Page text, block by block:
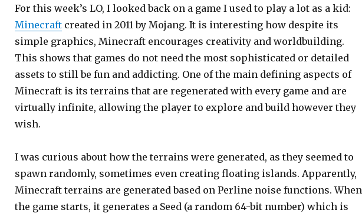
For this week’s LO, I looked back on a game I used to play a lot as a kid:
Minecraftcreated in 2011 by Mojang. It is interesting how despite its
simple graphics, Minecraft encourages creativity and worldbuilding.
This shows that games do not need the most sophisticated or detailed
assets to still be fun and addicting. One of the main defining aspects of
Minecraft is its terrains that are regenerated with every game and are
virtually infinite, allowing the player to explore and build however they
wish.
I was curious about how the terrains were generated, as they seemed to
spawn randomly, sometimes even creating floating islands. Apparently,
Minecraft terrains are generated based on Perline noise functions. When
the game starts, it generates a Seed (a random 64-bit number) which is